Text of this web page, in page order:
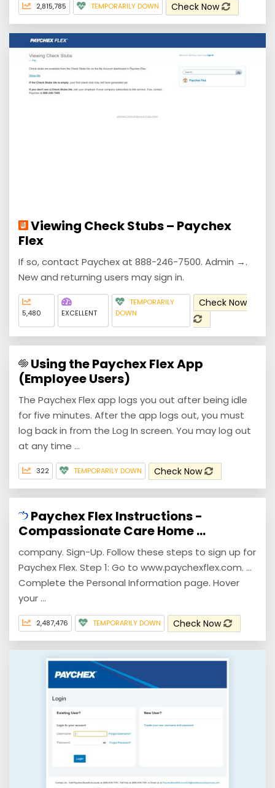
2,815,785 TEMPORARILY DOWN Check Now
Viewing Check Stubs – Paychex
Flex
If so, contact Paychex at 888-246-7500. Admin →.
New and returning users may sign in.
5,480 EXCELLENT
TEMPORARILY
DOWN
Check Now
Using the Paychex Flex App
(Employee Users)
The Paychex Flex app logs you out after being idle
for five minutes. After the app logs out, you must
log back in from the Log In screen. You may log out
at any time ...
322 TEMPORARILY DOWN Check Now
Paychex Flex Instructions -
Compassionate Care Home ...
company. Sign-Up. Follow these steps to sign up for
Paychex Flex. Step 1: Go to www.paychexflex.com. ...
Complete the Personal Information page. Hover
your ...
2,487,476 TEMPORARILY DOWN Check Now